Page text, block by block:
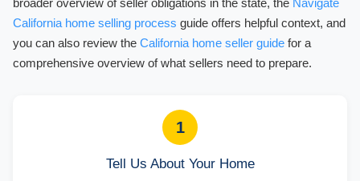
California home selling process guide offers helpful context, and
you can also review the California home seller guide for a
comprehensive overview of what sellers need to prepare.
1
Tell Us About Your Home